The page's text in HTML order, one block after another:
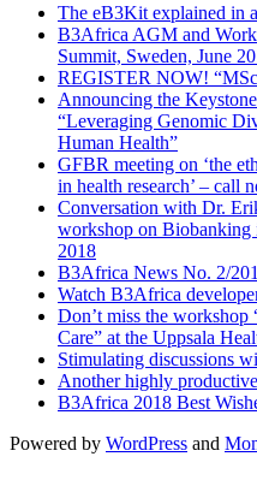
The eB3Kit explained in
B3Africa AGM and
Summit, Sweden, June
REGISTER NOW!
Announcing the
“Leveraging Genomic
Human Health”
GFBR meeting on ‘the
in health research’ – call
Conversation with Dr.
workshop on Biobanking
2018
B3Africa News No. 2/
Watch B3Africa
Don’t miss the
Care” at the Uppsala
Stimulating discussions
Another highly
B3Africa 2018 Best
Powered by WordPress and